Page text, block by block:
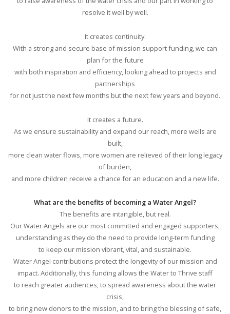
resolve it well by well.
It creates continuity.
With a strong and secure base of mission support funding, we can
plan for the future
with both inspiration and efficiency, looking ahead to projects and
partnerships
for not just the next few months but the next few years and beyond.
It creates a future.
As we ensure sustainability and expand our reach, more wells are
built,
more clean water flows, more women are relieved of their long legacy
of burden,
and more children receive a chance for an education and a new life.
What are the benefits of becoming a Water Angel?
The benefits are intangible, but real.
Our Water Angels are our most committed and engaged supporters,
understanding as they do the need to provide long-term funding
to keep our mission vibrant, vital, and sustainable.
Water Angel contributions protect the longevity of our mission and
impact. Additionally, this funding allows the Water to Thrive staff
to reach greater audiences, to spread awareness about the water
crisis,
to bring new donors to the mission, and to bring the blessing of safe,